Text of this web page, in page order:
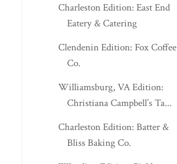
Charleston Edition: East End
Eatery & Catering
Clendenin Edition: Fox Coffee
Co.
Williamsburg, VA Edition:
Christiana Campbell’s Ta...
Charleston Edition: Batter &
Bliss Baking Co.